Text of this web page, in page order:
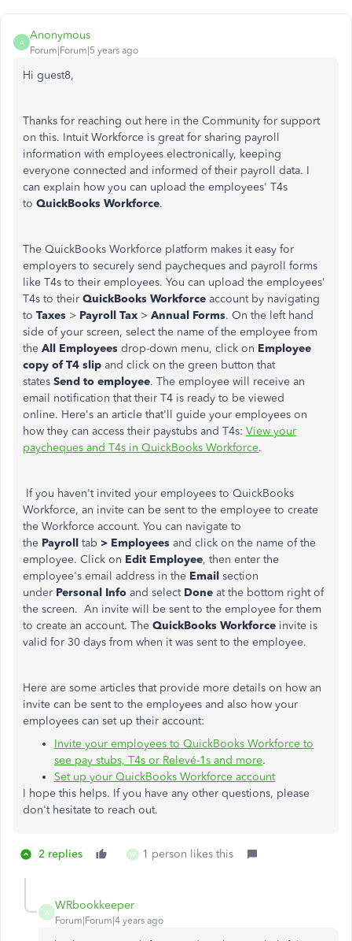
A
Anonymous
Forum|Forum|5 years ago
Hi guest8,
Thanks for reaching out here in the Community for support
on this. Intuit Workforce is great for sharing payroll
information with employees electronically, keeping
everyone connected and informed of their payroll data. I
can explain how you can upload the employees' T4s
to QuickBooks Workforce.
The QuickBooks Workforce platform makes it easy for
employers to securely send paycheques and payroll forms
like T4s to their employees. You can upload the employees'
T4s to their QuickBooks Workforce account by navigating
to Taxes > Payroll Tax > Annual Forms. On the left hand
side of your screen, select the name of the employee from
the All Employees drop-down menu, click on Employee
copy of T4 slip and click on the green button that
states Send to employee. The employee will receive an
email notification that their T4 is ready to be viewed
online. Here's an article that'll guide your employees on
how they can access their paystubs and T4s: View your
paycheques and T4s in QuickBooks Workforce.
If you haven't invited your employees to QuickBooks
Workforce, an invite can be sent to the employee to create
the Workforce account. You can navigate to
the Payroll tab > Employees and click on the name of the
employee. Click on Edit Employee, then enter the
employee's email address in the Email section
under Personal Info and select Done at the bottom right of
the screen. An invite will be sent to the employee for them
to create an account. The QuickBooks Workforce invite is
valid for 30 days from when it was sent to the employee.
Here are some articles that provide more details on how an
invite can be sent to the employees and also how your
employees can set up their account:
Invite your employees to QuickBooks Workforce to
see pay stubs, T4s or Relevé-1s and more.
Set up your QuickBooks Workforce account
I hope this helps. If you have any other questions, please
don't hesitate to reach out.
2 replies W 1 person likes this
W
WRbookkeeper
Forum|Forum|4 years ago